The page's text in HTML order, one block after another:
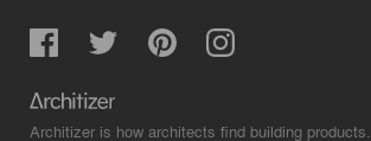
Architizer is how architects find building products.